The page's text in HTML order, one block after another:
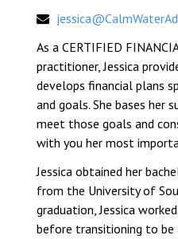
As a CERTIFIED
practitioner, Jessica
develops financial plans
and goals. She bases her
meet those goals and
with you her most
Jessica obtained her
from the University of
graduation, Jessica
before transitioning to be